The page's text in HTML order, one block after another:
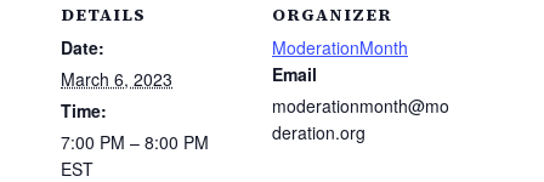
DETAILS
Date:
March 6, 2023
Time:
7:00 PM – 8:00 PM
EST
ORGANIZER
ModerationMonth
Email
moderationmonth@mo
deration.org